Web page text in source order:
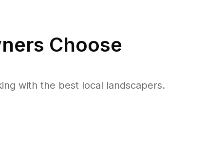
Choose
with the best local landscapers.